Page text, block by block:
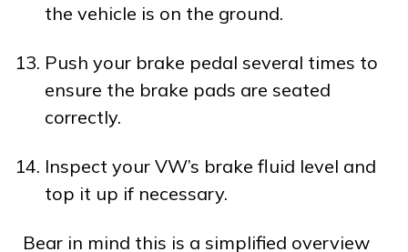
the vehicle is on the ground.
Push your brake pedal several times to
ensure the brake pads are seated
correctly.
Inspect your VW’s brake fluid level and
top it up if necessary.
Bear in mind this is a simplified overview